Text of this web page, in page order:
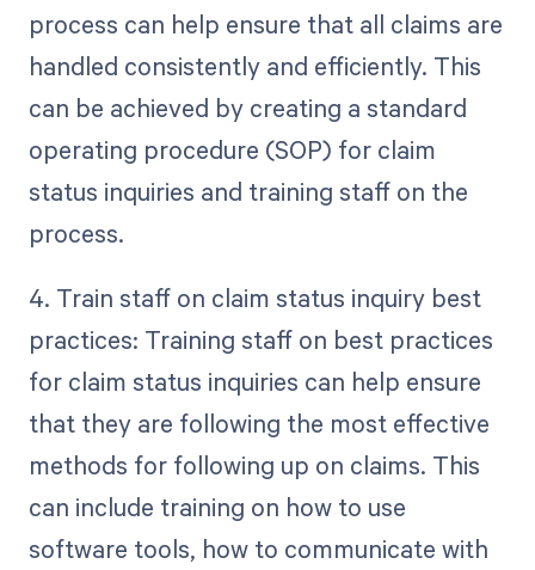
process can help ensure that all claims are
handled consistently and efficiently. This
can be achieved by creating a standard
operating procedure (SOP) for claim
status inquiries and training staff on the
process.
4. Train staff on claim status inquiry best
practices: Training staff on best practices
for claim status inquiries can help ensure
that they are following the most effective
methods for following up on claims. This
can include training on how to use
software tools, how to communicate with